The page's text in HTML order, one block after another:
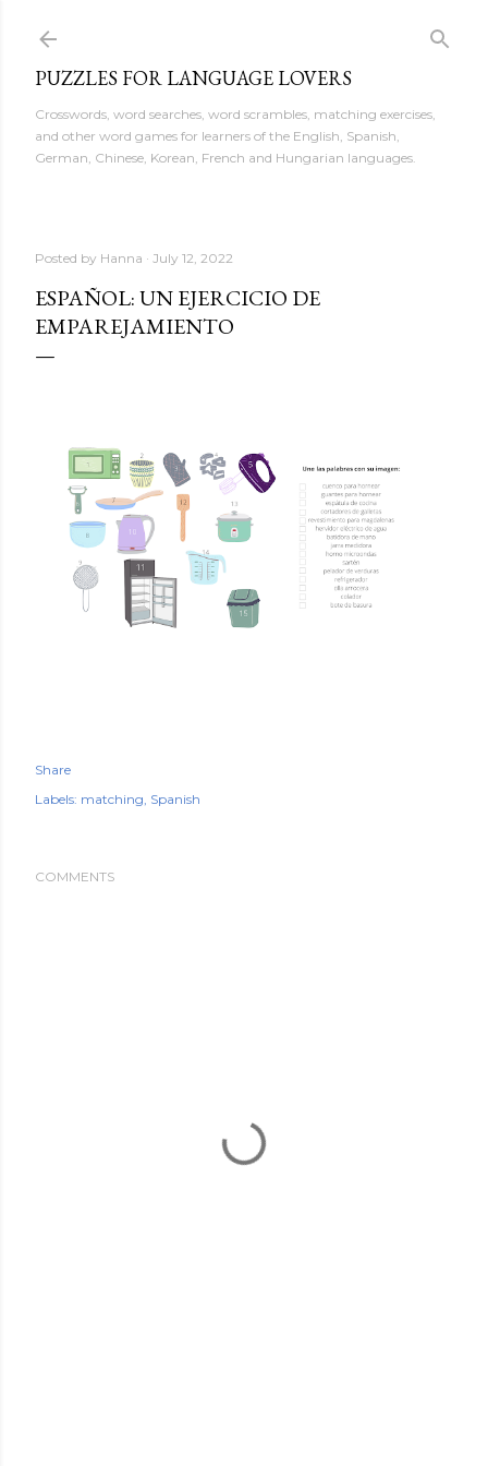
PUZZLES FOR LANGUAGE LOVERS
Crosswords, word searches, word scrambles, matching exercises,
and other word games for learners of the English, Spanish,
German, Chinese, Korean, French and Hungarian languages.
Posted by Hanna July 12, 2022
ESPAÑOL: UN EJERCICIO DE
EMPAREJAMIENTO
Share
Labels: matching Spanish
COMMENTS